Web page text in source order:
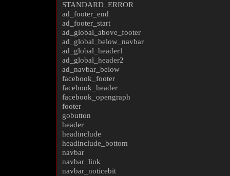
STANDARD_ERROR
ad_footer_end
ad_footer_start
ad_global_above_footer
ad_global_below_navbar
ad_global_header1
ad_global_header2
ad_navbar_below
facebook_footer
facebook_header
facebook_opengraph
footer
gobutton
header
headinclude
headinclude_bottom
navbar
navbar_link
navbar_noticebit